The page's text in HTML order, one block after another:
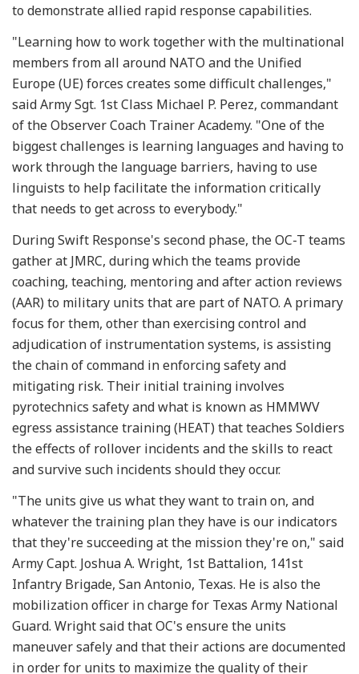
to demonstrate allied rapid response capabilities.
"Learning how to work together with the multinational
members from all around NATO and the Unified
Europe (UE) forces creates some difficult challenges,"
said Army Sgt. 1st Class Michael P. Perez, commandant
of the Observer Coach Trainer Academy. "One of the
biggest challenges is learning languages and having to
work through the language barriers, having to use
linguists to help facilitate the information critically
that needs to get across to everybody."
During Swift Response's second phase, the OC-T teams
gather at JMRC, during which the teams provide
coaching, teaching, mentoring and after action reviews
(AAR) to military units that are part of NATO. A primary
focus for them, other than exercising control and
adjudication of instrumentation systems, is assisting
the chain of command in enforcing safety and
mitigating risk. Their initial training involves
pyrotechnics safety and what is known as HMMWV
egress assistance training (HEAT) that teaches Soldiers
the effects of rollover incidents and the skills to react
and survive such incidents should they occur.
"The units give us what they want to train on, and
whatever the training plan they have is our indicators
that they're succeeding at the mission they're on," said
Army Capt. Joshua A. Wright, 1st Battalion, 141st
Infantry Brigade, San Antonio, Texas. He is also the
mobilization officer in charge for Texas Army National
Guard. Wright said that OC's ensure the units
maneuver safely and that their actions are documented
in order for units to maximize the quality of their